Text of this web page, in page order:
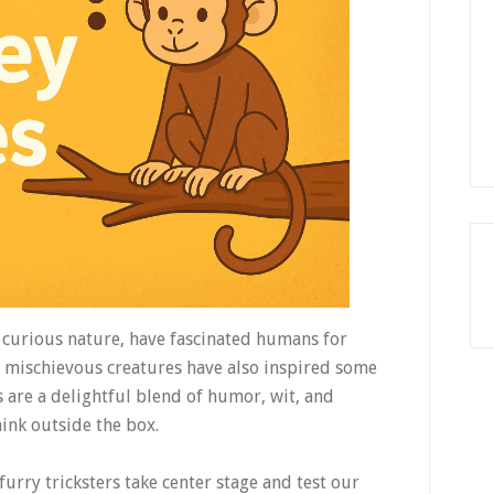
nature, have fascinated humans for
creatures have also inspired some
are a delightful blend of humor, wit, and
outside the box.
tricksters take center stage and test our